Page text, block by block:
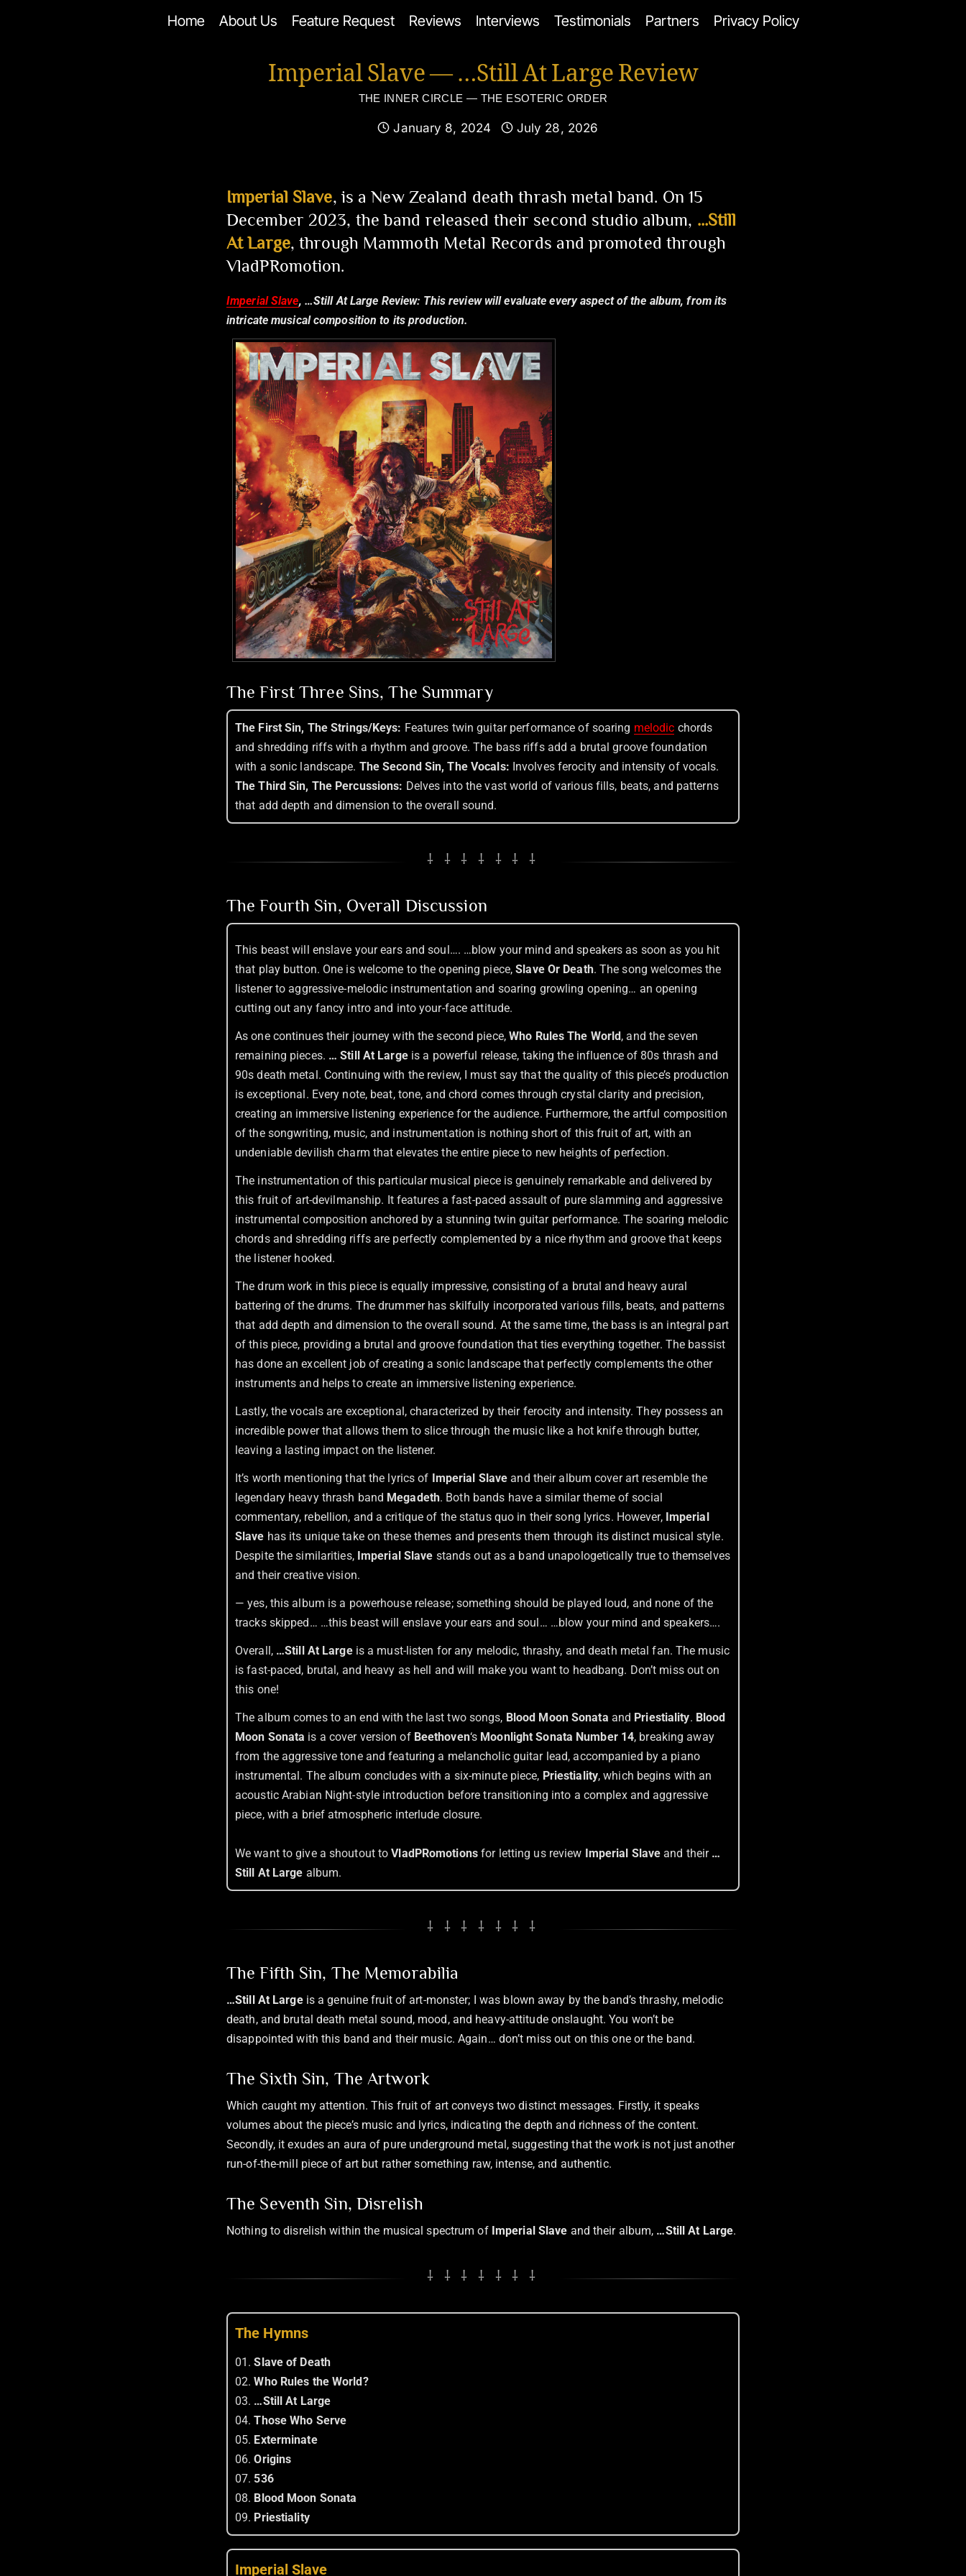
Home About Us Feature Request Reviews Interviews Testimonials Partners Privacy Policy
Imperial Slave — …Still At Large Review
THE INNER CIRCLE — THE ESOTERIC ORDER
January 8, 2024 July 28, 2026
Imperial Slave, is a New Zealand death thrash metal band. On 15
December 2023, the band released their second studio album, …Still
At Large, through Mammoth Metal Records and promoted through
VladPRomotion.
Imperial Slave, …Still At Large Review: This review will evaluate every aspect of the album, from its
intricate musical composition to its production.
The First Three Sins, The Summary
The First Sin, The Strings/Keys: Features twin guitar performance of soaring melodic chords
and shredding riffs with a rhythm and groove. The bass riffs add a brutal groove foundation
with a sonic landscape. The Second Sin, The Vocals: Involves ferocity and intensity of vocals.
The Third Sin, The Percussions: Delves into the vast world of various fills, beats, and patterns
that add depth and dimension to the overall sound.
⸸ ⸸ ⸸ ⸸ ⸸ ⸸ ⸸
The Fourth Sin, Overall Discussion
This beast will enslave your ears and soul…. …blow your mind and speakers as soon as you hit
that play button. One is welcome to the opening piece,Slave Or Death. The song welcomes the
listener to aggressive-melodic instrumentation and soaring growling opening… an opening
cutting out any fancy intro and into your-face attitude.
As one continues their journey with the second piece,Who Rules The World , and the seven
remaining pieces. … Still At Largeis a powerful release, taking the influence of 80s thrash and
90s death metal. Continuing with the review, I must say that the quality of this piece’s production
is exceptional. Every note, beat, tone, and chord comes through crystal clarity and precision,
creating an immersive listening experience for the audience. Furthermore, the artful composition
of the songwriting, music, and instrumentation is nothing short of this fruit of art, with an
undeniable devilish charm that elevates the entire piece to new heights of perfection.
The instrumentation of this particular musical piece is genuinely remarkable and delivered by
this fruit of art-devilmanship. It features a fast-paced assault of pure slamming and aggressive
instrumental composition anchored by a stunning twin guitar performance. The soaring melodic
chords and shredding riffs are perfectly complemented by a nice rhythm and groove that keeps
the listener hooked.
The drum work in this piece is equally impressive, consisting of a brutal and heavy aural
battering of the drums. The drummer has skilfully incorporated various fills, beats, and patterns
that add depth and dimension to the overall sound. At the same time, the bass is an integral part
of this piece, providing a brutal and groove foundation that ties everything together. The bassist
has done an excellent job of creating a sonic landscape that perfectly complements the other
instruments and helps to create an immersive listening experience.
Lastly, the vocals are exceptional, characterized by their ferocity and intensity. They possess an
incredible power that allows them to slice through the music like a hot knife through butter,
leaving a lasting impact on the listener.
It’s worth mentioning that the lyrics of Imperial Slave and their album cover art resemble the
legendary heavy thrash band Megadeth. Both bands have a similar theme of social
commentary, rebellion, and a critique of the status quo in their song lyrics. However, Imperial
Slave has its unique take on these themes and presents them through its distinct musical style.
Despite the similarities, Imperial Slave stands out as a band unapologetically true to themselves
and their creative vision.
— yes, this album is a powerhouse release; something should be played loud, and none of the
tracks skipped… …this beast will enslave your ears and soul… …blow your mind and speakers….
Overall, …Still At Largeis a must-listen for any melodic, thrashy, and death metal fan. The music
is fast-paced, brutal, and heavy as hell and will make you want to headbang. Don’t miss out on
this one!
The album comes to an end with the last two songs, Blood Moon Sonata and Priestiality. Blood
Moon Sonata is a cover version of Beethoven‘s Moonlight Sonata Number 14, breaking away
from the aggressive tone and featuring a melancholic guitar lead, accompanied by a piano
instrumental. The album concludes with a six-minute piece, Priestiality, which begins with an
acoustic Arabian Night-style introduction before transitioning into a complex and aggressive
piece, with a brief atmospheric interlude closure.
We want to give a shoutout toVladPRomotionsfor letting us review Imperial Slaveand their …
Still At Large album.
⸸ ⸸ ⸸ ⸸ ⸸ ⸸ ⸸
The Fifth Sin, The Memorabilia
…Still At Largeis a genuine fruit of art-monster; I was blown away by the band’s thrashy, melodic
death, and brutal death metal sound, mood, and heavy-attitude onslaught. You won’t be
disappointed with this band and their music. Again… don’t miss out on this one or the band.
The Sixth Sin, The Artwork
Which caught my attention. This fruit of art conveys two distinct messages. Firstly, it speaks
volumes about the piece’s music and lyrics, indicating the depth and richness of the content.
Secondly, it exudes an aura of pure underground metal, suggesting that the work is not just another
run-of-the-mill piece of art but rather something raw, intense, and authentic.
The Seventh Sin, Disrelish
Nothing to disrelish within the musical spectrum of Imperial Slave and their album, …Still At Large.
⸸ ⸸ ⸸ ⸸ ⸸ ⸸ ⸸
The Hymns
01.Slave of Death
02.Who Rules the World?
03. …Still At Large
04.Those Who Serve
05. Exterminate
06.Origins
07. 536
08. Blood Moon Sonata
09. Priestiality
Imperial Slave